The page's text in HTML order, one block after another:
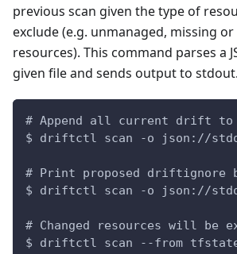
previous scan given the type of
exclude (e.g. unmanaged, missing
resources). This command parses a
given file and sends output to stdout.
# Append all current drift
$ driftctl scan -o json://
# Print proposed
$ driftctl scan -o json://
# Changed resources will be
$ driftctl scan --from